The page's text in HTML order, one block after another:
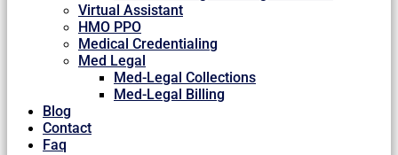
Virtual Assistant
HMO PPO
Medical Credentialing
Med Legal
Med-Legal Collections
Med-Legal Billing
Blog
Contact
Faq